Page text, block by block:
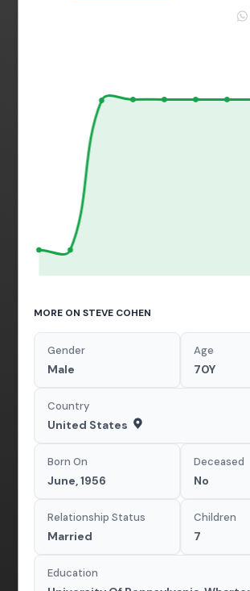
MORE ON STEVE COHEN
Gender
Male
Age
70Y
Country
United States
Born On
June, 1956
Deceased
No
Relationship Status
Married
Children
7
Education